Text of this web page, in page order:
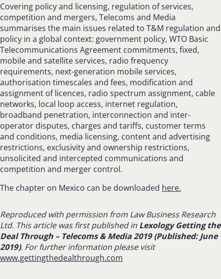
Covering policy and licensing, regulation of services,
competition and mergers, Telecoms and Media
summarises the main issues related to T&M regulation and
policy in a global context: government policy, WTO Basic
Telecommunications Agreement commitments, fixed,
mobile and satellite services, radio frequency
requirements, next-generation mobile services,
authorisation timescales and fees, modification and
assignment of licences, radio spectrum assignment, cable
networks, local loop access, internet regulation,
broadband penetration, interconnection and inter-
operator disputes, charges and tariffs, customer terms
and conditions, media licensing, content and advertising
restrictions, exclusivity and ownership restrictions,
unsolicited and intercepted communications and
competition and merger control.
The chapter on Mexico can be downloaded here.
Reproduced with permission from Law Business Research
Ltd. This article was first published in Lexology Getting the
Deal Through – Telecoms & Media 2019 (Published: June
2019). For further information please visit
www.gettingthedealthrough.com